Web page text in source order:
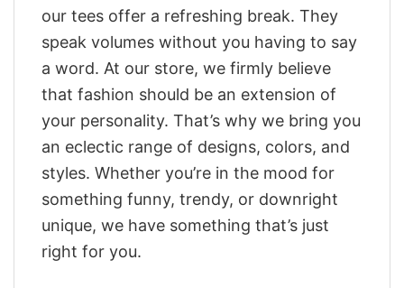
our tees offer a refreshing break. They
speak volumes without you having to say
a word. At our store, we firmly believe
that fashion should be an extension of
your personality. That’s why we bring you
an eclectic range of designs, colors, and
styles. Whether you’re in the mood for
something funny, trendy, or downright
unique, we have something that’s just
right for you.